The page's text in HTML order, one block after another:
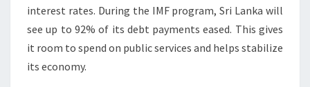
interest rates. During the IMF program, Sri Lanka will
see up to 92% of its debt payments eased. This gives
it room to spend on public services and helps stabilize
its economy.